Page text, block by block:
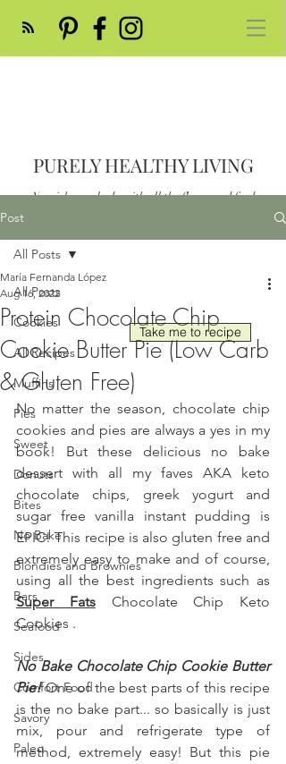
PURELY HEALTHY LIVING
Nourish your body with all the flavor and feed
Post
All Posts
Cookies
All Recipes
Muffins
Pies
Sweet
Donuts
Bites
No Bake
Blondies and Brownies
Bars
Seafood
Sides
Comfort Food
Savory
Paleo
All Posts
Protein Chocolate Chip
Cookie Butter Pie (Low Carb
& Gluten Free)
María Fernanda López
Aug 16, 2022
No matter the season, chocolate chip
cookies and pies are always a yes in my
book! But these delicious no bake
dessert with all my faves AKA keto
chocolate chips, greek yogurt and
sugar free vanilla instant pudding is
EPIC! This recipe is also gluten free and
extremely easy to make and of course,
Super Fats Chocolate Chip Keto
Cookies .
No Bake Chocolate Chip Cookie Butter
Pie! One of the best parts of this recipe
is the no bake part... so basically is just
mix, pour and refrigerate type of
method, extremely easy! But this pie
Take me to recipe